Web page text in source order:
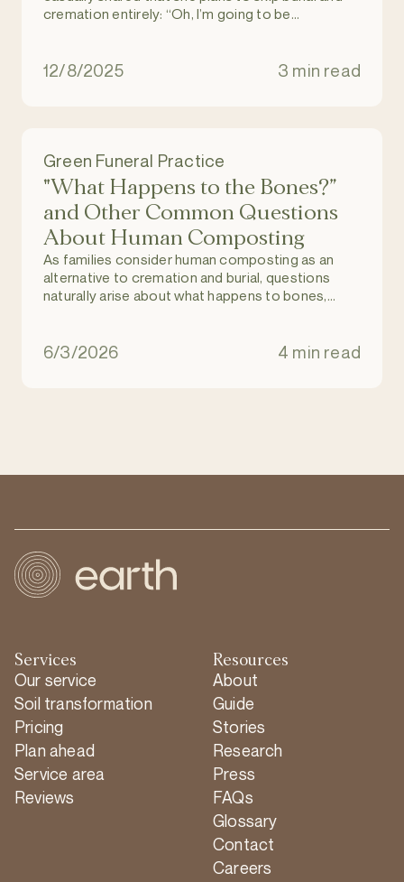
cremation entirely: “Oh, I’m going to be
12/8/2025 3 min read
Green Funeral Practice
"What Happens to the Bones?”
and Other Common Questions
About Human Composting
As families consider human composting as an
alternative to cremation and burial, questions
naturally arise about what happens to bones,
6/3/2026 4 min read
Services
Our service
Soil transformation
Pricing
Plan ahead
Service area
Reviews
Resources
About
Guide
Stories
Research
Press
FAQs
Glossary
Contact
Careers